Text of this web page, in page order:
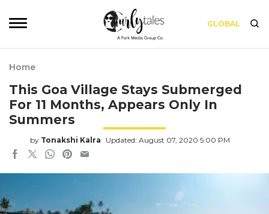
GLOBAL
Home
This Goa Village Stays Submerged
For 11 Months, Appears Only In
Summers
by Tonakshi Kalra Updated: August 07, 2020 5:00 PM